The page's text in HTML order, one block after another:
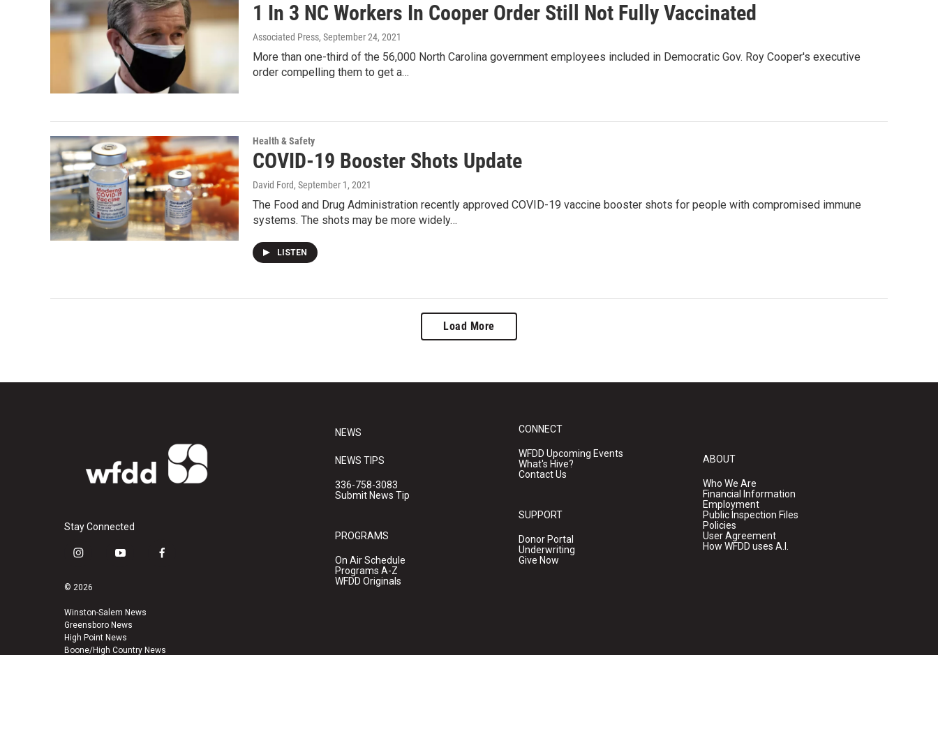
1 In 3 NC Workers In Cooper Order Still Not Fully Vaccinated
Associated Press, September 24, 2021
More than one-third of the 56,000 North Carolina government employees included in Democratic Gov. Roy Cooper's executive
order compelling them to get a…
Health & Safety
COVID-19 Booster Shots Update
David Ford, September 1, 2021
The Food and Drug Administration recently approved COVID-19 vaccine booster shots for people with compromised immune
systems. The shots may be more widely…
LISTEN
Load More
Stay Connected
i
s
a
g
r
a
y
u
b
e
f
k
© 2026
Winston-Salem News
Greensboro News
High Point News
Boone/High Country News
NEWS
NEWS TIPS
336-758-3083
Submit News Tip
PROGRAMS
On Air Schedule
Programs A-Z
WFDD Originals
CONNECT
WFDD Upcoming Events
What's Hive?
Contact Us
SUPPORT
Donor Portal
Underwriting
Give Now
ABOUT
Who We Are
Financial Information
Employment
Public Inspection Files
Policies
User Agreement
How WFDD uses A.I.